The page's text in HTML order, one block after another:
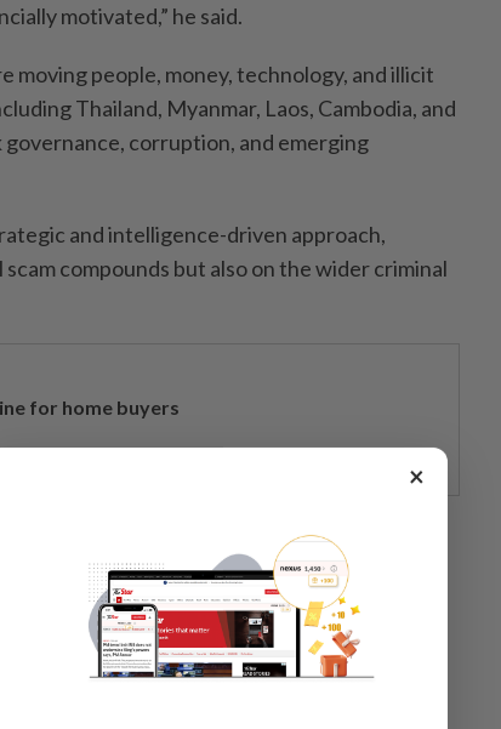
motivated,” he said.
moving people, money, technology, and illicit
Thailand, Myanmar, Laos, Cambodia, and
corruption, and emerging
and intelligence-driven approach,
compounds but also on the wider criminal
for home buyers
applications used to defraud victims,
false pretences, and networks that place
lower-level workers in scam compounds
who had been forced to defraud others.
×